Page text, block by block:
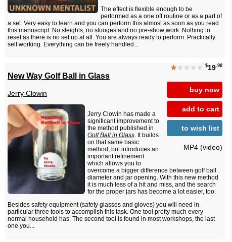
The effect is flexible enough to be
performed as a one off routine or as a part of
a set. Very easy to learn and you can perform this almost as soon as you read
this manuscript. No sleights, no stooges and no pre-show work. Nothing to
reset as there is no set up at all. You are always ready to perform. Practically
self working. Everything can be freely handled...
★★★★★ $19 .90
buy now
add to cart
to wish list
MP4 (video)
New Way Golf Ball in Glass
Jerry Clowin
Jerry Clowin has made a
significant improvement to
the method published in
Golf Ball in Glass . It builds
on that same basic
method, but introduces an
important refinement
which allows you to
overcome a bigger difference between golf ball
diameter and jar opening. With this new method
it is much less of a hit and miss, and the search
for the proper jars has become a lot easier, too.
Besides safety equipment (safety glasses and gloves) you will need in
particular three tools to accomplish this task. One tool pretty much every
normal household has. The second tool is found in most workshops, the last
one you...